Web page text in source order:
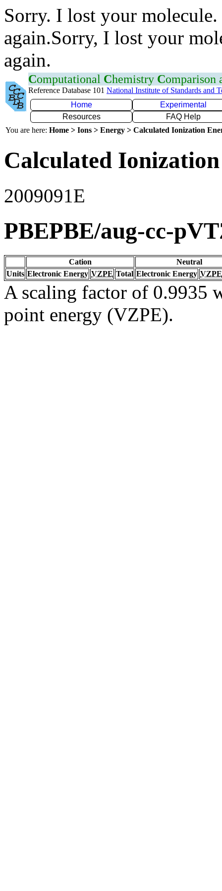
Sorry. I lost your
again.Sorry, I lost your
again.
Computational Chemistry Comparison
Reference Database 101 National Institute of Standards and
Home
Experimental
Resources
FAQ Help
You are here: Home > Ions > Energy > Calculated Ionization
Calculated
2009091E
PBEPBE/aug-cc-
Cation
Neutral
Units Electronic Energy VZPE Total Electronic Energy VZPE
A scaling factor of 0.9935
point energy (VZPE).